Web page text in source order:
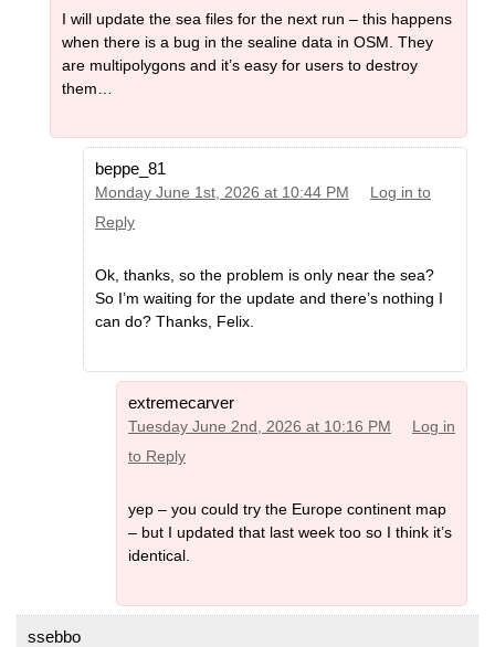
I will update the sea files for the next run – this happens
when there is a bug in the sealine data in OSM. They
are multipolygons and it’s easy for users to destroy
them…
beppe_81
Monday June 1st, 2026 at 10:44 PM
Log in to
Reply
Ok, thanks, so the problem is only near the sea?
So I’m waiting for the update and there’s nothing I
can do? Thanks, Felix.
extremecarver
Tuesday June 2nd, 2026 at 10:16 PM
Log in
to Reply
yep – you could try the Europe continent map
– but I updated that last week too so I think it’s
identical.
ssebbo